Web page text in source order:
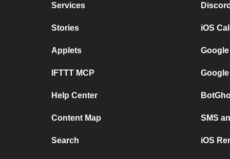
Services
Stories
Applets
IFTTT MCP
Help Center
Content Map
Search
iOS
SMS
iOS